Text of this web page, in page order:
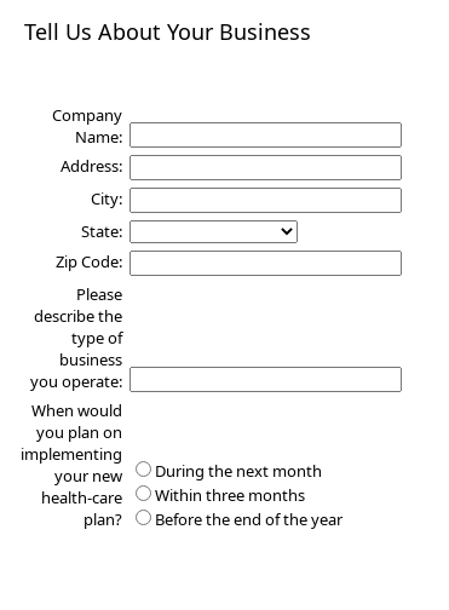
Tell Us About Your Business
Company
Name:
Address:
City:
State:
Zip Code:
Please
describe the
type of
business
you operate:
When would
you plan on
implementing
your new
health-care
plan?
During the next month
Within three months
Before the end of the year